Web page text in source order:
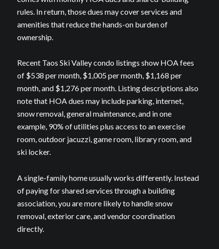
rules. In return, those dues may cover services and
amenities that reduce the hands-on burden of
ownership.
Recent Taos Ski Valley condo listings show HOA fees
of $538 per month, $1,005 per month, $1,168 per
month, and $1,276 per month. Listing descriptions also
note that HOA dues may include parking, internet,
snow removal, general maintenance, and in one
example, 90% of utilities plus access to an exercise
room, outdoor jacuzzi, game room, library room, and
ski locker.
A single-family home usually works differently. Instead
of paying for shared services through a building
association, you are more likely to handle snow
removal, exterior care, and vendor coordination
directly.